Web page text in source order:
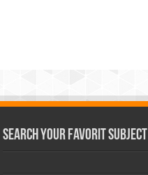
Search Your Favorit Subject